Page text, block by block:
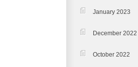
January 2023
December 2022
October 2022